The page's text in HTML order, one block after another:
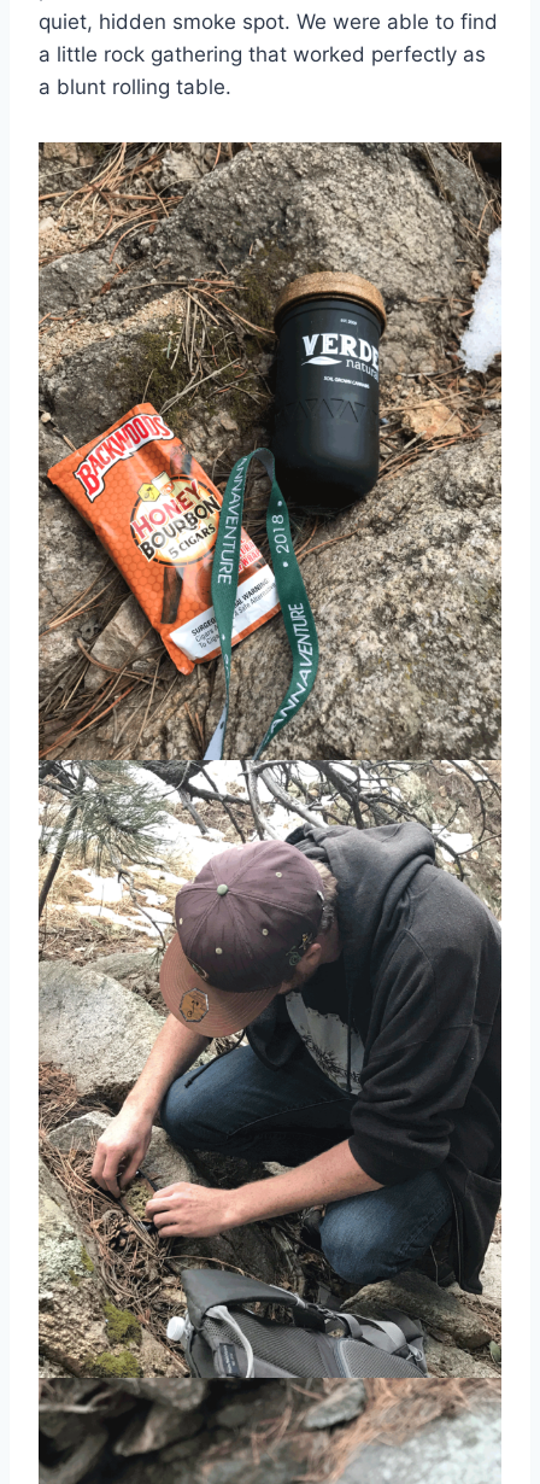
quiet, hidden smoke spot. We were able to find
a little rock gathering that worked perfectly as
a blunt rolling table.